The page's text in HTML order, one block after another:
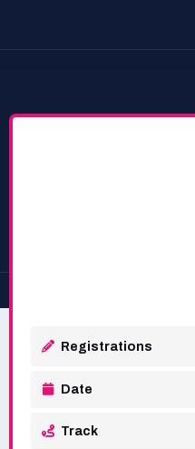
Registrations
Date
Track